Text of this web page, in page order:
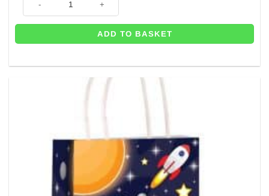
ADD TO BASKET